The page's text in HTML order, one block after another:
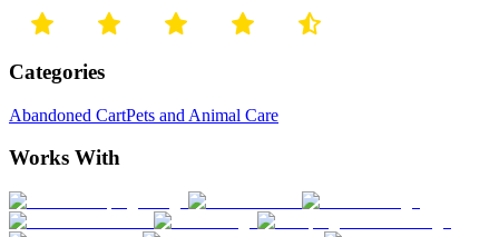
Categories
Abandoned CartPets and Animal Care
Works With